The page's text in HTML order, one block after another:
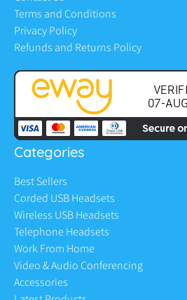
Terms and Conditions
Privacy Policy
Refunds and Returns Policy
Categories
Best Sellers
Corded USB Headsets
Wireless USB Headsets
Telephone Headsets
Work From Home
Video & Audio Conferencing
Accessories